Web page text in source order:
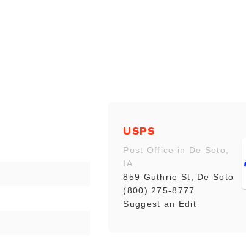
USPS
Post Office in De Soto,
IA
859 Guthrie St, De Soto
(800) 275-8777
Suggest an Edit